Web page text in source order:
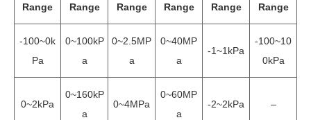
Range Range Range Range Range Range
-100~0k
Pa
0~100kP
a
0~2.5MP
a
0~40MP
a
-1~1kPa
-100~10
0kPa
0~2kPa
0~160kP
a
0~4MPa
0~60MP
a
-2~2kPa –